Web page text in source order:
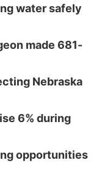
water safely
made 681-
Nebraska
6% during
opportunities